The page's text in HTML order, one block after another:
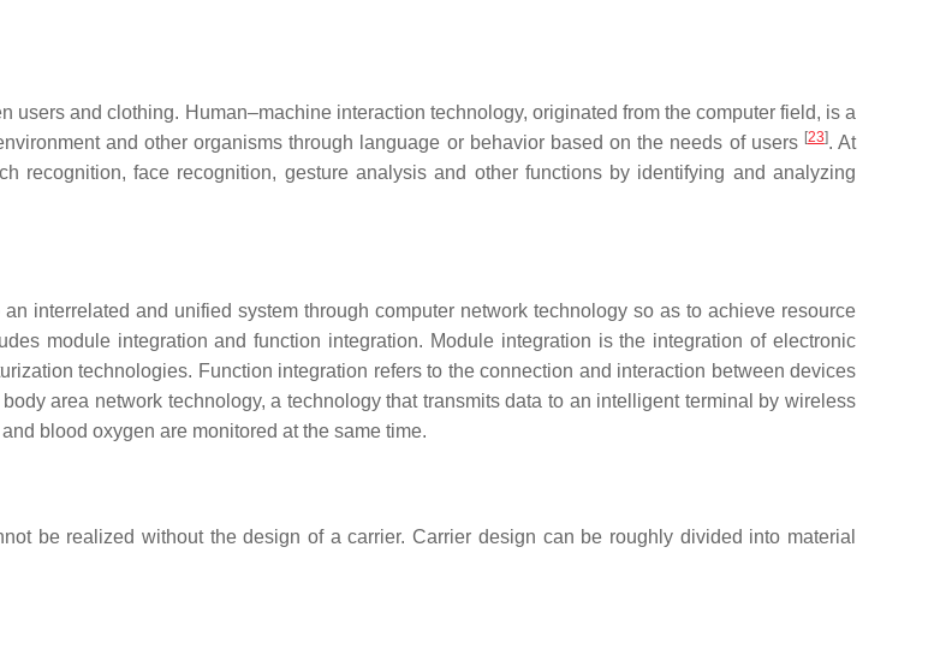
and clothing. Human–machine interaction technology, originated from the computer field, is a
and other organisms through language or behavior based on the needs of users [23]. At
recognition, face recognition, gesture analysis and other functions by identifying and analyzing
interrelated and unified system through computer network technology so as to achieve resource
module integration and function integration. Module integration is the integration of electronic
technologies. Function integration refers to the connection and interaction between devices
area network technology, a technology that transmits data to an intelligent terminal by wireless
blood oxygen are monitored at the same time.
be realized without the design of a carrier. Carrier design can be roughly divided into material